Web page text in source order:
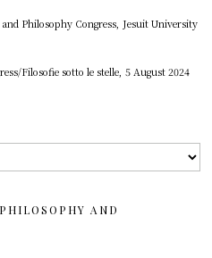
Philosophy Congress, Jesuit University
Filosofie sotto le stelle, 5 August 2024
AND